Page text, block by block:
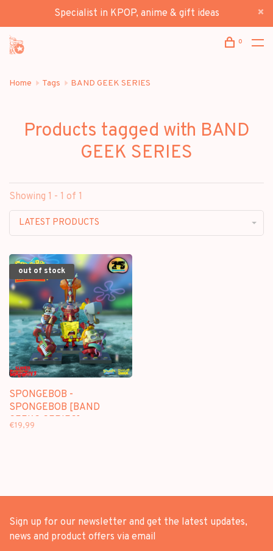
Specialist in KPOP, anime & gift ideas
0
Home Tags BAND GEEK SERIES
Products tagged with BAND
GEEK SERIES
Showing 1 - 1 of 1
LATEST PRODUCTS
out of stock
SPONGEBOB -
SPONGEBOB [BAND
GEEKS SERIES] -
€19,99
Sign up for our newsletter and get the latest updates,
news and product offers via email